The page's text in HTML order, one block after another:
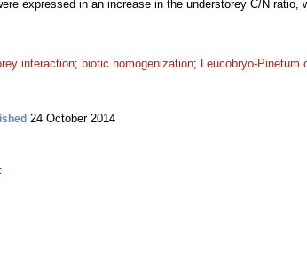
expressed in an increase in the understorey C/N ratio,
interaction; biotic homogenization; Leucobryo-Pinetum
24 October 2014